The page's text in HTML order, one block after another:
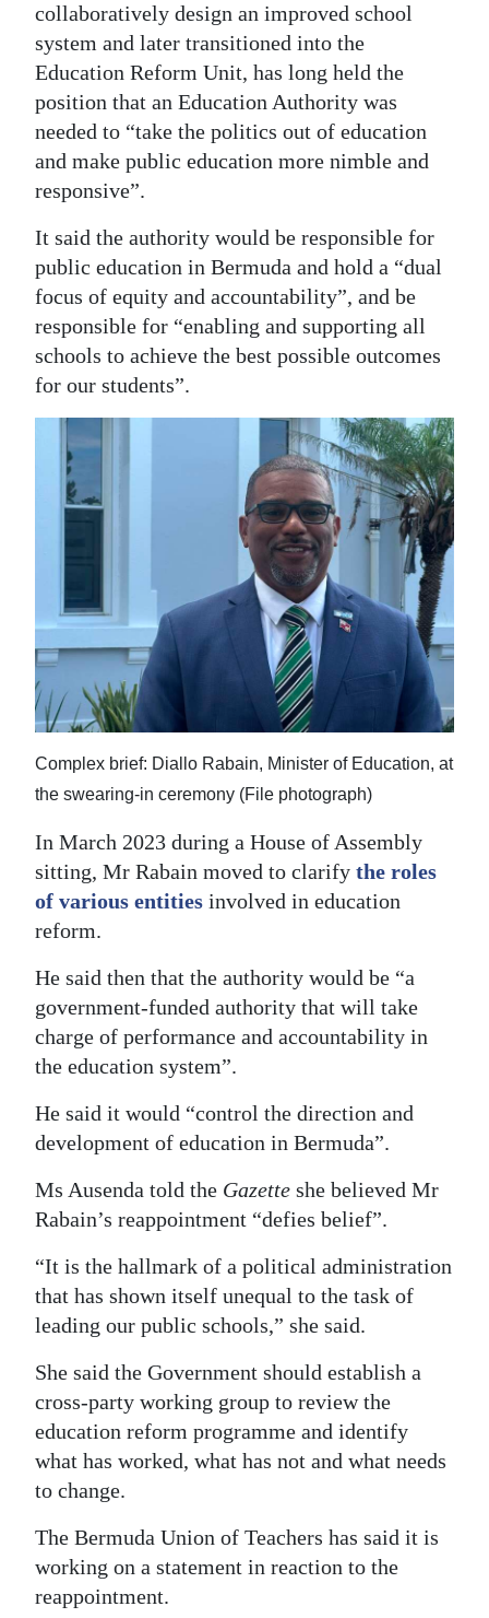
collaboratively design an improved school
system and later transitioned into the
Education Reform Unit, has long held the
position that an Education Authority was
needed to “take the politics out of education
and make public education more nimble and
responsive”.
It said the authority would be responsible for
public education in Bermuda and hold a “dual
focus of equity and accountability”, and be
responsible for “enabling and supporting all
schools to achieve the best possible outcomes
for our students”.
Complex brief: Diallo Rabain, Minister of Education, at
the swearing-in ceremony (File photograph)
In March 2023 during a House of Assembly
sitting, Mr Rabain moved to clarify the roles
of various entities involved in education
reform.
He said then that the authority would be “a
government-funded authority that will take
charge of performance and accountability in
the education system”.
He said it would “control the direction and
development of education in Bermuda”.
Ms Ausenda told the Gazette she believed Mr
Rabain’s reappointment “defies belief”.
“It is the hallmark of a political administration
that has shown itself unequal to the task of
leading our public schools,” she said.
She said the Government should establish a
cross-party working group to review the
education reform programme and identify
what has worked, what has not and what needs
to change.
The Bermuda Union of Teachers has said it is
working on a statement in reaction to the
reappointment.